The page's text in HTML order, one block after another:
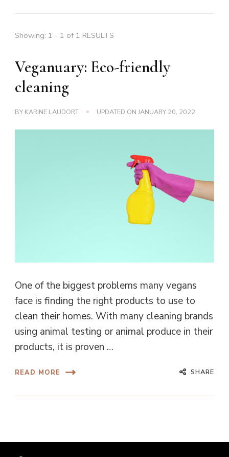
Showing: 1 - 1 of 1 RESULTS
Veganuary: Eco-friendly
cleaning
BY KARINE LAUDORT UPDATED ON JANUARY 20, 2022
One of the biggest problems many vegans
face is finding the right products to use to
clean their homes. With many cleaning brands
using animal testing or animal produce in their
products, it is proven …
READ MORE SHARE